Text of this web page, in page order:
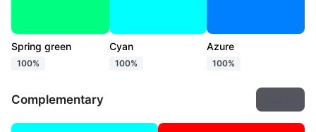
Spring green
100%
Cyan
100%
Azure
100%
Complementary